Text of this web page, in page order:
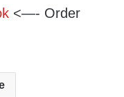
<—- Order